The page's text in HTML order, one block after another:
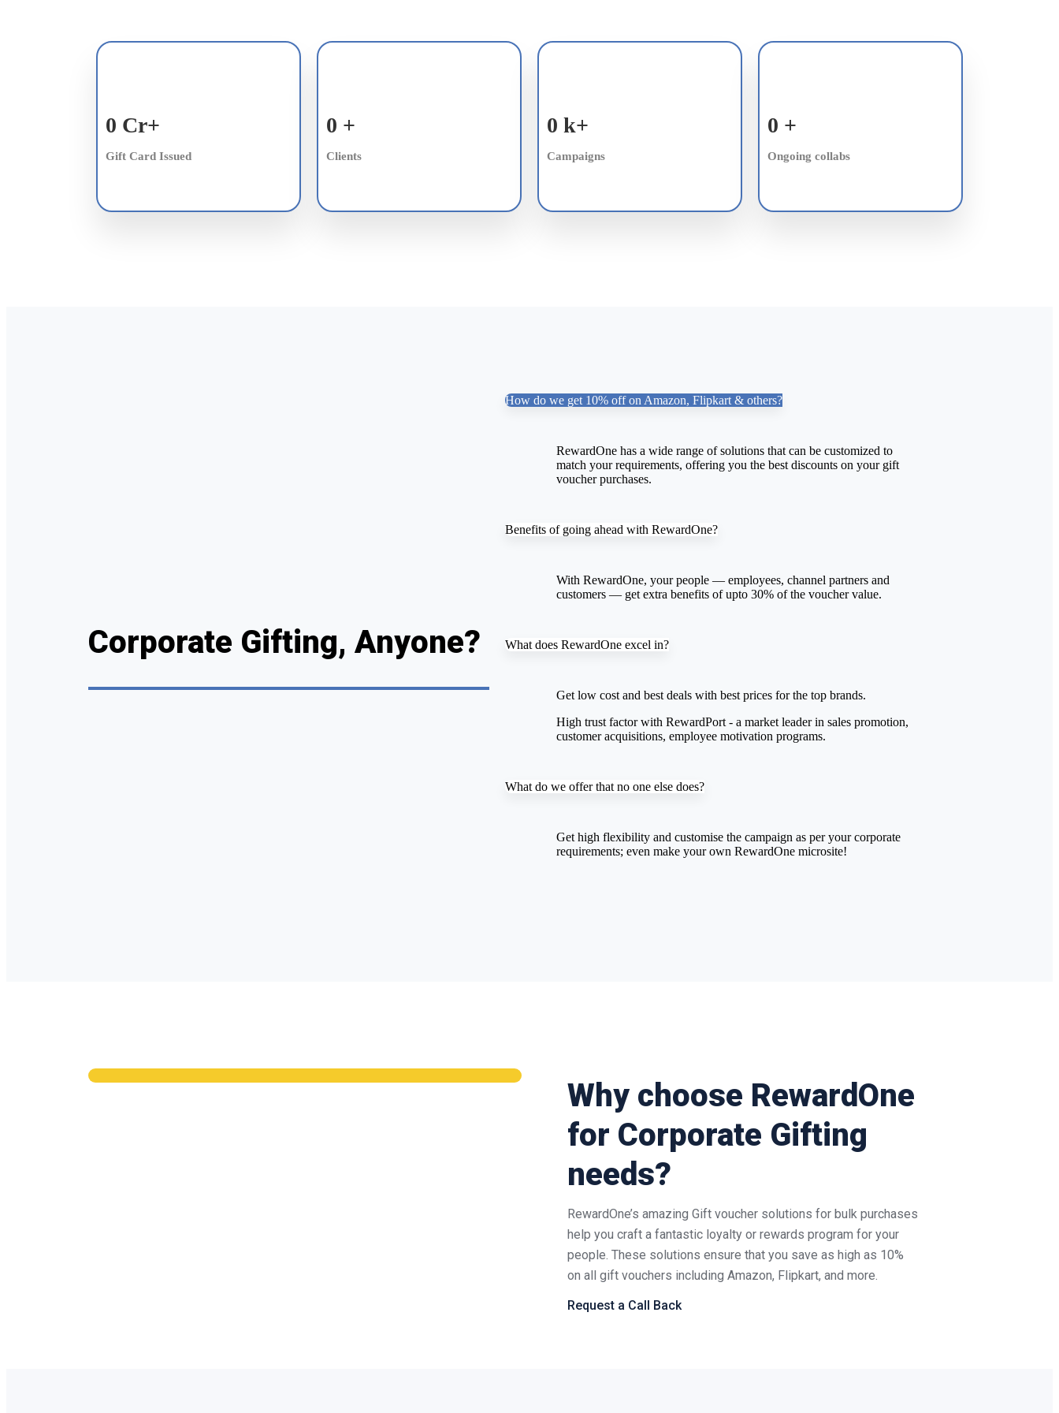
0 Cr+
Gift Card Issued
0 +
Clients
0 k+
Campaigns
0 +
Ongoing collabs
Corporate Gifting, Anyone?
How do we get 10% off on Amazon, Flipkart & others?
RewardOne has a wide range of solutions that can be customized to
match your requirements, offering you the best discounts on your gift
voucher purchases.
Benefits of going ahead with RewardOne?
With RewardOne, your people — employees, channel partners and
customers — get extra benefits of upto 30% of the voucher value.
What does RewardOne excel in?
Get low cost and best deals with best prices for the top brands.
High trust factor with RewardPort - a market leader in sales promotion,
customer acquisitions, employee motivation programs.
What do we offer that no one else does?
Get high flexibility and customise the campaign as per your corporate
requirements; even make your own RewardOne microsite!
Why choose RewardOne
for Corporate Gifting
needs?
RewardOne’s amazing Gift voucher solutions for bulk purchases
help you craft a fantastic loyalty or rewards program for your
people. These solutions ensure that you save as high as 10%
on all gift vouchers including Amazon, Flipkart, and more.
Request a Call Back